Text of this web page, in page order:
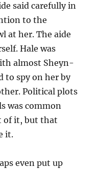
said carefully in
to the
at her. The aide
Hale was
almost Sheyn-
to spy on her by
Political plots
was common
of it, but that
it.
even put up